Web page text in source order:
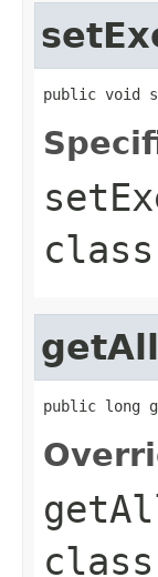
public void
class
public long
class